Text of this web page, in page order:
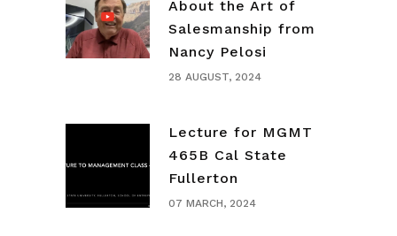
About the Art of
Salesmanship from
Nancy Pelosi
28 AUGUST, 2024
Lecture for MGMT
465B Cal State
Fullerton
07 MARCH, 2024